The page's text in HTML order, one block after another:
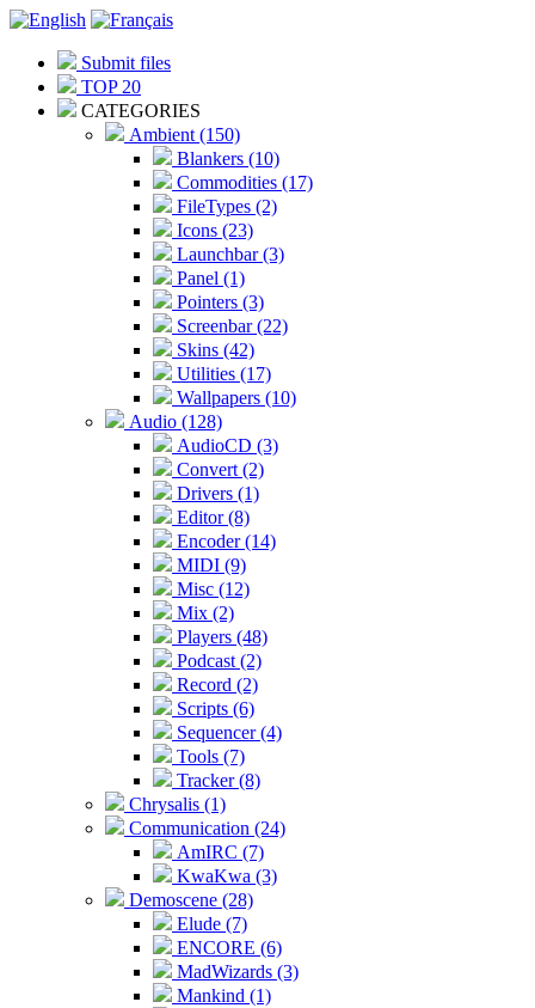
Submit files
TOP 20
CATEGORIES
Ambient (150)
Blankers (10)
Commodities (17)
FileTypes (2)
Icons (23)
Launchbar (3)
Panel (1)
Pointers (3)
Screenbar (22)
Skins (42)
Utilities (17)
Wallpapers (10)
Audio (128)
AudioCD (3)
Convert (2)
Drivers (1)
Editor (8)
Encoder (14)
MIDI (9)
Misc (12)
Mix (2)
Players (48)
Podcast (2)
Record (2)
Scripts (6)
Sequencer (4)
Tools (7)
Tracker (8)
Chrysalis (1)
Communication (24)
AmIRC (7)
KwaKwa (3)
Demoscene (28)
Elude (7)
ENCORE (6)
MadWizards (3)
Mankind (1)